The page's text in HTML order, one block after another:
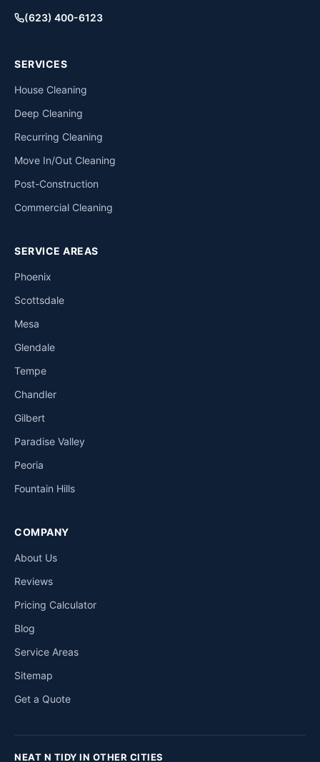
(623) 400-6123
SERVICES
House Cleaning
Deep Cleaning
Recurring Cleaning
Move In/Out Cleaning
Post-Construction
Commercial Cleaning
SERVICE AREAS
Phoenix
Scottsdale
Mesa
Glendale
Tempe
Chandler
Gilbert
Paradise Valley
Peoria
Fountain Hills
COMPANY
About Us
Reviews
Pricing Calculator
Blog
Service Areas
Sitemap
Get a Quote
NEAT N TIDY IN OTHER CITIES